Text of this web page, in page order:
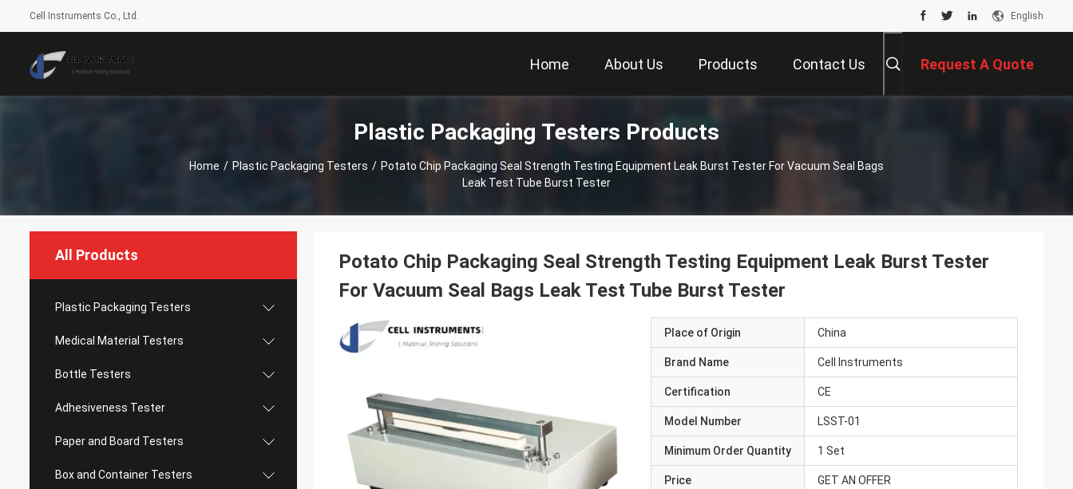
Cell Instruments Co., Ltd. English
Home About Us Products Contact Us Request A Quote
Plastic Packaging Testers Products
Home / Plastic Packaging Testers / Potato Chip Packaging Seal Strength Testing Equipment Leak Burst Tester For Vacuum Seal Bags
Leak Test Tube Burst Tester
All Products
Plastic Packaging Testers
Medical Material Testers
Bottle Testers
Adhesiveness Tester
Paper and Board Testers
Box and Container Testers
Potato Chip Packaging Seal Strength Testing Equipment Leak Burst Tester
For Vacuum Seal Bags Leak Test Tube Burst Tester
Place of Origin China
Brand Name Cell Instruments
Certification CE
Model Number LSST-01
Minimum Order Quantity 1 Set
Price GET AN OFFER